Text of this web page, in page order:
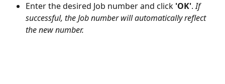
Enter the desired Job number and click 'OK'. If
successful, the Job number will automatically reflect
the new number.